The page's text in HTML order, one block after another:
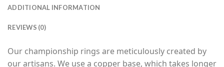
ADDITIONAL INFORMATION
REVIEWS (0)
Our championship rings are meticulously created by
our artisans. We use a copper base, which takes longer